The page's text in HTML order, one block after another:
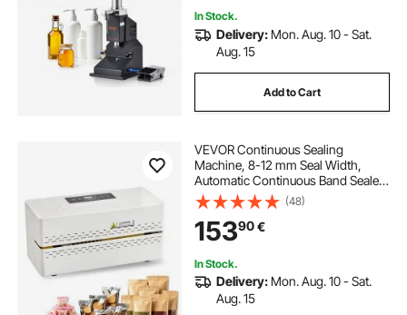
In Stock.
Delivery: Mon. Aug. 10 - Sat.
Aug. 15
Add to Cart
VEVOR Continuous Sealing
Machine, 8-12 mm Seal Width,
Automatic Continuous Band Sealer
with Digital Temperature Control,
Automatic Shutdown, Heat Sealing
Machine for 0.06-0.2 mm Plastic
Bags
(48)
15390€
In Stock.
Delivery: Mon. Aug. 10 - Sat.
Aug. 15